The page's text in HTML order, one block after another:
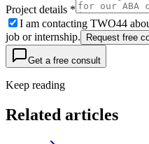
Project details *
I am contacting TWO44
job or internship.
Request free
Get a free consult
Keep reading
Related articles